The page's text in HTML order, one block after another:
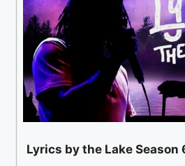
Lyrics by the Lake Season